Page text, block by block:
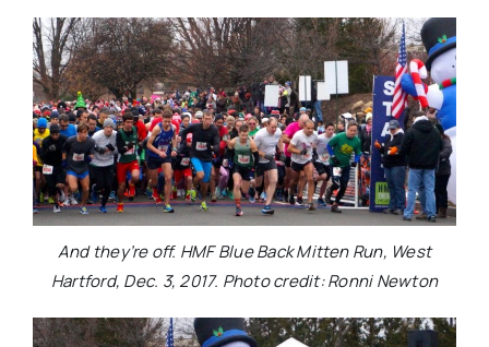
And they’re off. HMF Blue Back Mitten Run, West
Hartford, Dec. 3, 2017. Photo credit: Ronni Newton